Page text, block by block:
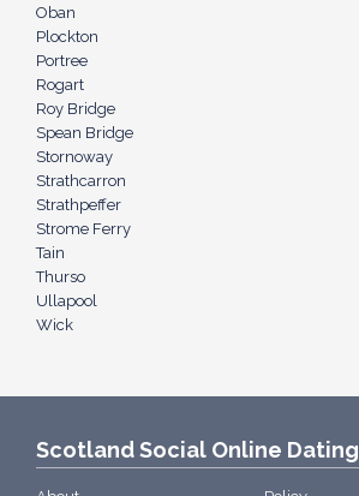
Oban
Plockton
Portree
Rogart
Roy Bridge
Spean Bridge
Stornoway
Strathcarron
Strathpeffer
Strome Ferry
Tain
Thurso
Ullapool
Wick
Scotland Social Online Dating